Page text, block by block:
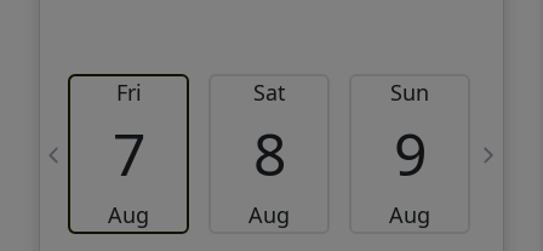
Fri
7
Aug
Sat
8
Aug
Sun
9
Aug